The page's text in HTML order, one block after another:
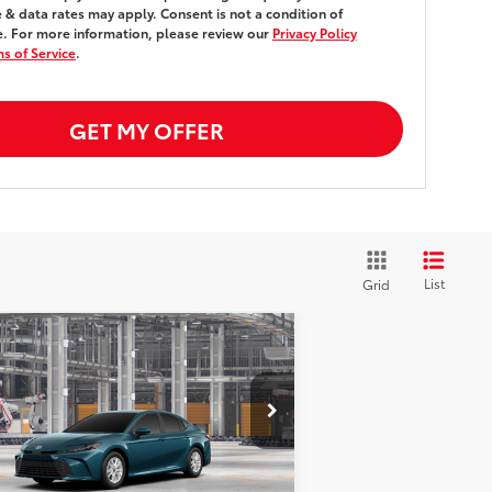
& data rates may apply. Consent is not a condition of
For more information, please review our Privacy Policy
of Service.
GET MY OFFER
Grid List
Toyota Camry LEFWD
Stock:261949
2559
$31,888
SMARTPRICE:
Less
SRP62
$31,713
Compare Vehicle